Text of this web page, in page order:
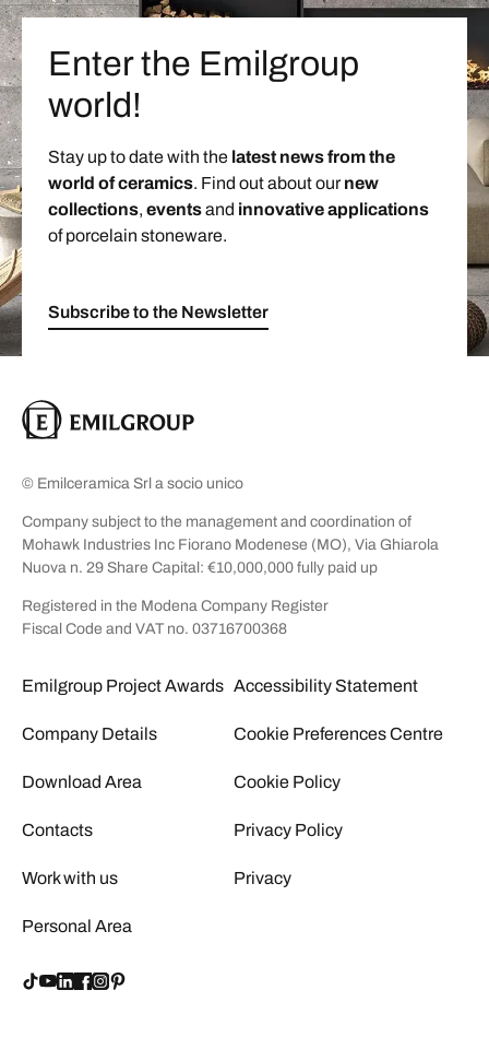
Enter the Emilgroup
world!
Stay up to date with the latest news from the
world of ceramics. Find out about ournew
collections, eventsand innovative applications
of porcelain stoneware.
Subscribe to the Newsletter
© Emilceramica Srl a socio unico
Company subject to the management and coordination of
Mohawk Industries Inc Fiorano Modenese (MO), Via Ghiarola
Nuova n. 29 Share Capital: €10,000,000 fully paid up
Registered in the Modena Company Register
Fiscal Code and VAT no. 03716700368
Emilgroup Project Awards
Company Details
Download Area
Contacts
Work with us
Personal Area
Accessibility Statement
Cookie Preferences Centre
Cookie Policy
Privacy Policy
Privacy